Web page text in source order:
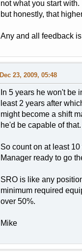
not what you start
but honestly, that
Any and all feedback
Dec 23, 2009, 05:48
In 5 years he won't be
least 2 years after
might become a shift
he'd be capable of that.
So count on at least
Manager ready to go
SRO is like any
minimum required
over 50%.
Mike